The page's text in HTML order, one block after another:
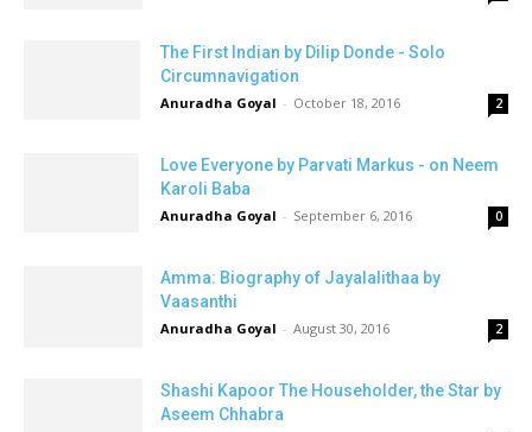
The First Indian by Dilip Donde - Solo
Circumnavigation
Anuradha Goyal - October 18, 2016 2
Love Everyone by Parvati Markus - on Neem
Karoli Baba
Anuradha Goyal - September 6, 2016 0
Amma: Biography of Jayalalithaa by
Vaasanthi
Anuradha Goyal - August 30, 2016 2
Shashi Kapoor The Householder, the Star by
Aseem Chhabra